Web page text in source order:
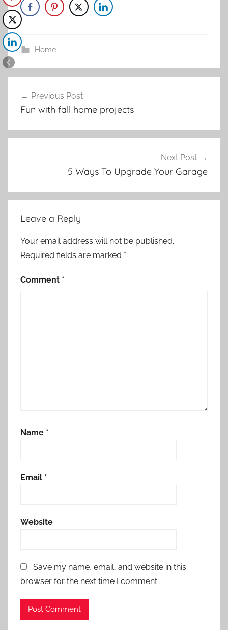
Home
navigation
Previous Post
Fun with fall home projects
Next Post
5 Ways To Upgrade Your Garage
Leave a Reply
Your email address will not be published.
Required fields are marked *
Comment *
Name *
Email *
Website
Save my name, email, and website in this
browser for the next time I comment.